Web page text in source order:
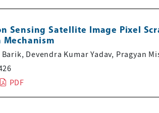
Sensing Satellite Image Pixel
Mechanism
Devendra Kumar Yadav, Pragyan
PDF